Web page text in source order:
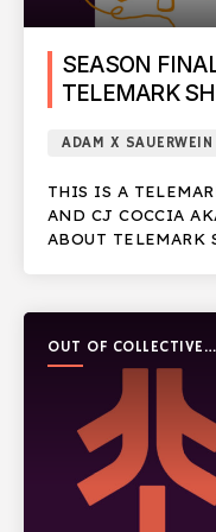
SEASON
TELEMARK
ADAM X SAUERWEIN
THIS IS A
AND CJ COCCIA
ABOUT
OUT OF COLLECTIVE
PODCAST